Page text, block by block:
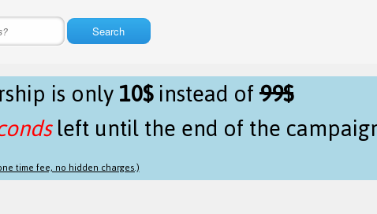
Search
is only10$instead of99$
left until the end of the
time fee, no hidden charges.)